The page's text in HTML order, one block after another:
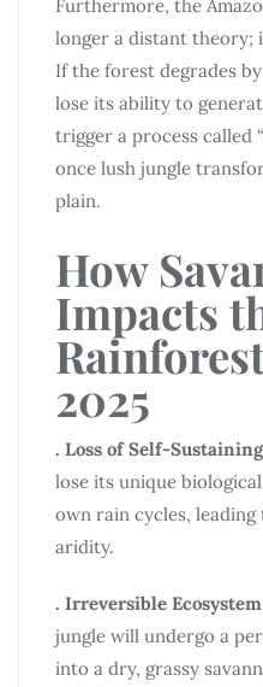
Furthermore, the
longer a distant theory;
If the forest degrades
lose its ability to
trigger a process called
once lush jungle
plain.
How
Impacts
2025
. Loss of Self-
lose its unique
own rain cycles,
aridity.
. Irreversible
jungle will undergo a
into a dry, grassy